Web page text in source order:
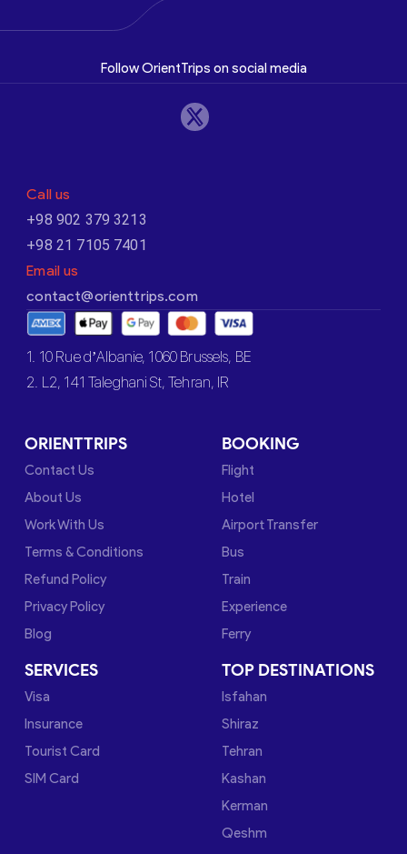
Follow OrientTrips on social media
Call us
+98 902 379 3213
+98 21 7105 7401
Email us
contact@orienttrips.com
1. 10 Rue d’Albanie, 1060 Brussels, BE
2. L2, 141 Taleghani St, Tehran, IR
ORIENTTRIPS
Contact Us
About Us
Work With Us
Terms & Conditions
Refund Policy
Privacy Policy
Blog
BOOKING
Flight
Hotel
Airport Transfer
Bus
Train
Experience
Ferry
SERVICES
Visa
Insurance
Tourist Card
SIM Card
TOP DESTINATIONS
Isfahan
Shiraz
Tehran
Kashan
Kerman
Qeshm